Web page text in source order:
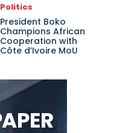
Politics
President Boko
Champions African
Cooperation with
Côte d’Ivoire MoU